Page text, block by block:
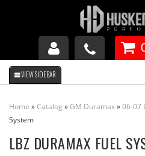
GM DURAMAX
DODGE CUMMINS
Home »Catalog »GM Duramax»06-07
System
LBZ DURAMAX FUEL